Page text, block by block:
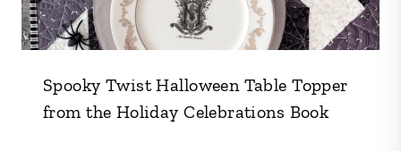
Spooky Twist Halloween Table Topper
from the Holiday Celebrations Book